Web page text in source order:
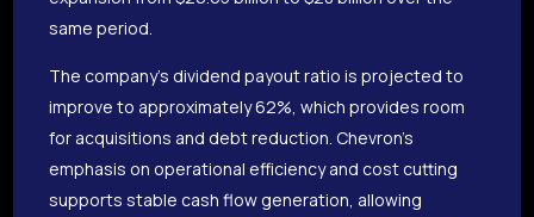
same period.
The company’s dividend payout ratio is projected to
improve to approximately 62%, which provides room
for acquisitions and debt reduction. Chevron’s
emphasis on operational efficiency and cost cutting
supports stable cash flow generation, allowing